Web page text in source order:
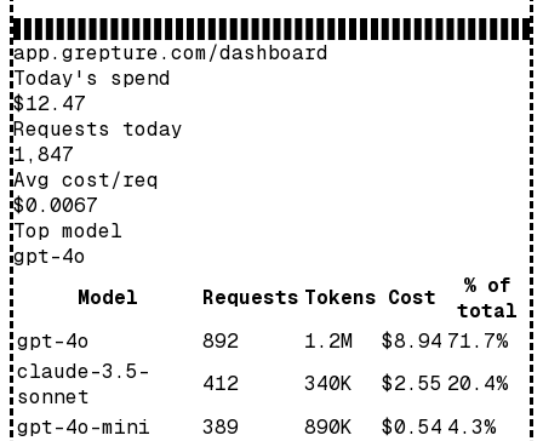
app.grepture.com/dashboard
Today's spend
$12.47
Requests today
1,847
Avg cost/req
$0.0067
Top model
gpt-4o
Model
Requests Tokens Cost
% of
total
gpt-4o
892 1.2M $8.94 71.7%
claude-3.5-
sonnet
412 340K $2.55 20.4%
gpt-4o-mini
389 890K $0.54 4.3%